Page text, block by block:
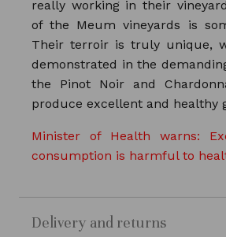
really working in their
of the Meum vineyards is
Their terroir is truly unique,
demonstrated in the
the Pinot Noir and
produce excellent and healthy
Minister of Health warns:
consumption is harmful to
Delivery and returns